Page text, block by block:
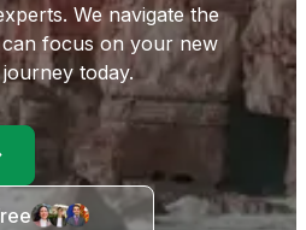
We navigate the
focus on your new
today.